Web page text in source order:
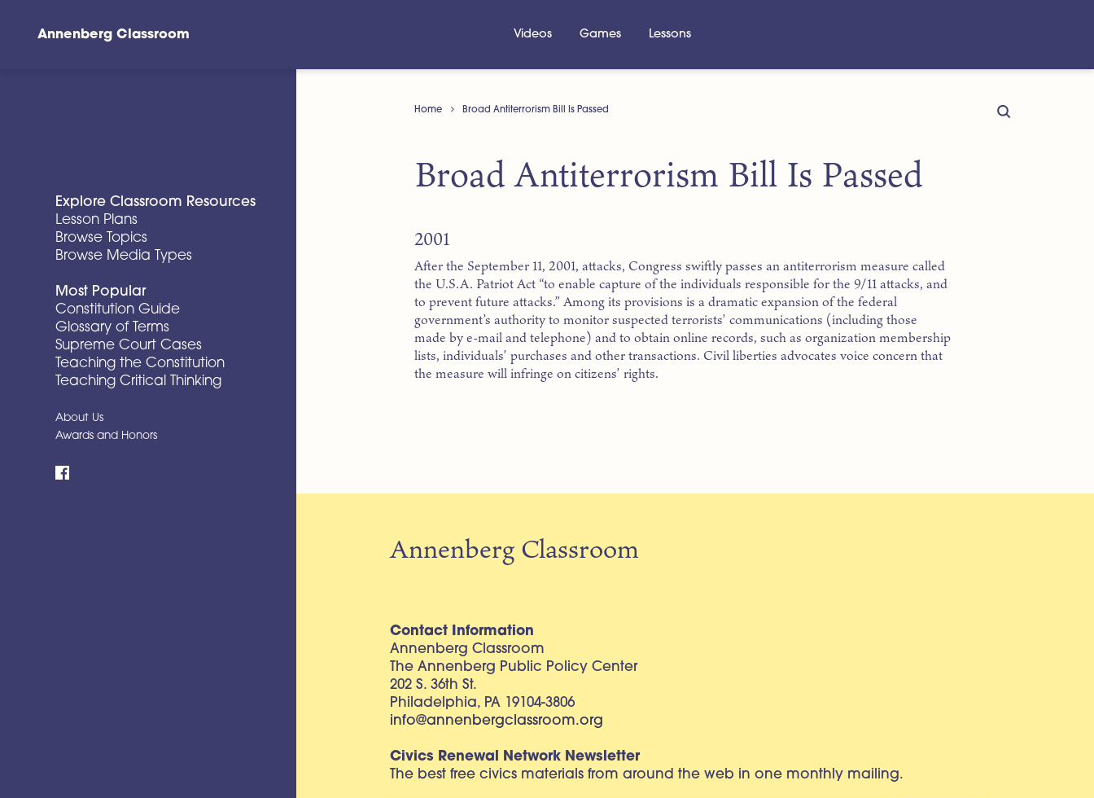
Annenberg Classroom Videos Games Lessons
Explore Classroom Resources
Lesson Plans
Browse Topics
Browse Media Types
Most Popular
Constitution Guide
Glossary of Terms
Supreme Court Cases
Teaching the Constitution
Teaching Critical Thinking
About Us
Awards and Honors
Home Broad Antiterrorism Bill Is Passed
Broad Antiterrorism Bill Is Passed
2001
After the September 11, 2001, attacks, Congress swiftly passes an antiterrorism measure called
the U.S.A. Patriot Act “to enable capture of the individuals responsible for the 9/11 attacks, and
to prevent future attacks.” Among its provisions is a dramatic expansion of the federal
government’s authority to monitor suspected terrorists’ communications (including those
made by e-mail and telephone) and to obtain online records, such as organization membership
lists, individuals’ purchases and other transactions. Civil liberties advocates voice concern that
the measure will infringe on citizens’ rights.
Annenberg Classroom
Contact Information
Annenberg Classroom
The Annenberg Public Policy Center
202 S. 36th St.
Philadelphia, PA 19104-3806
info@annenbergclassroom.org
Civics Renewal Network Newsletter
The best free civics materials from around the web in one monthly mailing.